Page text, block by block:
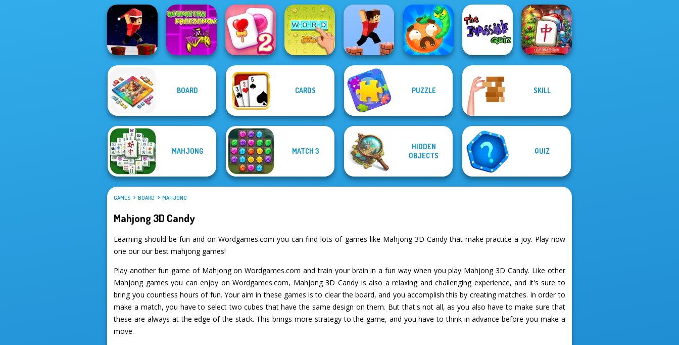
Parkour Block
Xmas Special
FreezeNova
Solitaire
Mahjong Candy 2
Parkour Block 3D
Worm Out: Brain
The Impossible
Quiz Classic
Home -
BOARD CARDS PUZZLE SKILL
MAHJONG MATCH 3
HIDDEN
OBJECTS
QUIZ
GAMES BOARD MAHJONG
Mahjong 3D Candy
Learning should be fun and on Wordgames.com you can find lots of games like Mahjong 3D Candy that make practice a joy. Play now
one our our best mahjong games!
Play another fun game of Mahjong on Wordgames.com and train your brain in a fun way when you play Mahjong 3D Candy. Like other
Mahjong games you can enjoy on Wordgames.com, Mahjong 3D Candy is also a relaxing and challenging experience, and it's sure to
bring you countless hours of fun. Your aim in these games is to clear the board, and you accomplish this by creating matches. In order to
make a match, you have to select two cubes that have the same design on them. But that's not all, as you also have to make sure that
these are always at the edge of the stack. This brings more strategy to the game, and you have to think in advance before you make a
move.